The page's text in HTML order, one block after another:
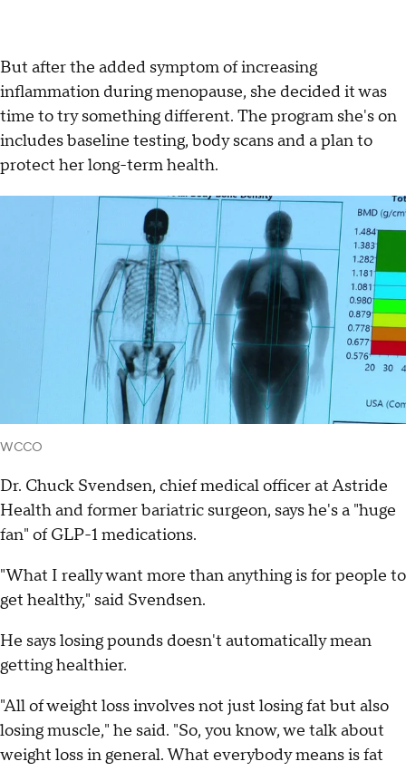
But after the added symptom of increasing
inflammation during menopause, she decided it was
time to try something different. The program she's on
includes baseline testing, body scans and a plan to
protect her long-term health.
WCCO
Dr. Chuck Svendsen, chief medical officer at Astride
Health and former bariatric surgeon, says he's a "huge
fan" of GLP-1 medications.
"What I really want more than anything is for people to
get healthy," said Svendsen.
He says losing pounds doesn't automatically mean
getting healthier.
"All of weight loss involves not just losing fat but also
losing muscle," he said. "So, you know, we talk about
weight loss in general. What everybody means is fat